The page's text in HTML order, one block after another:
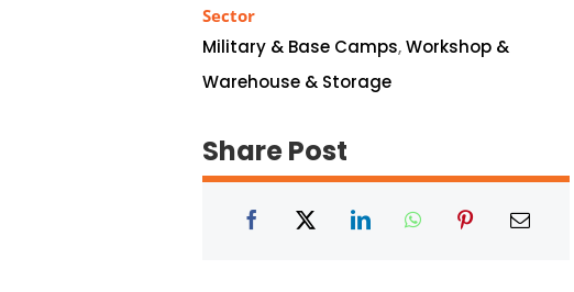
Sector
Military & Base Camps,Workshop &
Warehouse & Storage
Share Post